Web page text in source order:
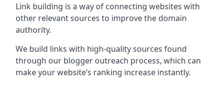
Link building is a way of connecting websites with
other relevant sources to improve the domain
authority.
We build links with high-quality sources found
through our blogger outreach process, which can
make your website’s ranking increase instantly.